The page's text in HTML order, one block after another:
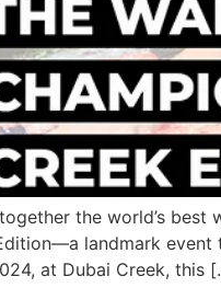
the world’s
landmark
at Dubai Creek, this